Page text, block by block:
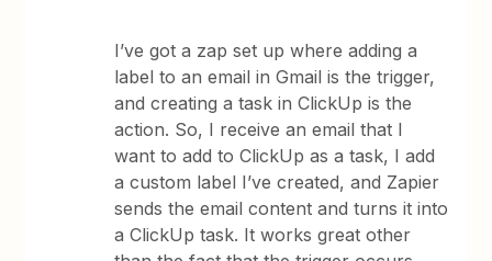
I’ve got a zap set up where adding a
label to an email in Gmail is the trigger,
and creating a task in ClickUp is the
action. So, I receive an email that I
want to add to ClickUp as a task, I add
a custom label I’ve created, and Zapier
sends the email content and turns it into
a ClickUp task. It works great other